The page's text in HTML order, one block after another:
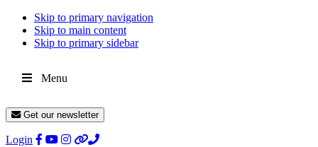
Skip to primary navigation
Skip to main content
Skip to primary sidebar
Menu
Get our newsletter
Login